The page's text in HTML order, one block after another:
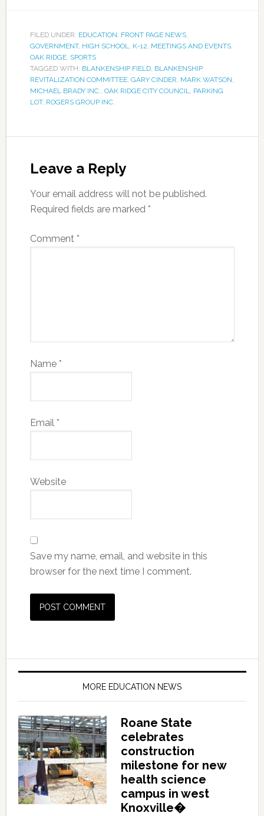
FILED UNDER: EDUCATION, FRONT PAGE NEWS,
GOVERNMENT, HIGH SCHOOL, K-12, MEETINGS AND EVENTS,
OAK RIDGE, SPORTS
TAGGED WITH: BLANKENSHIP FIELD, BLANKENSHIP
REVITALIZATION COMMITTEE, GARY CINDER, MARK WATSON,
MICHAEL BRADY INC., OAK RIDGE CITY COUNCIL, PARKING
LOT, ROGERS GROUP INC.
Leave a Reply
Your email address will not be published.
Required fields are marked *
Comment *
Name *
Email *
Website
Save my name, email, and website in this
browser for the next time I comment.
MORE EDUCATION NEWS
Roane State
celebrates
construction
milestone for new
health science
campus in west
Knoxville�